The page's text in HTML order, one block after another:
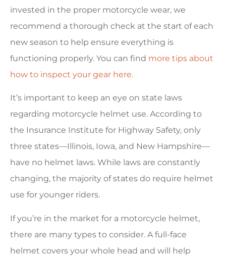
invested in the proper motorcycle wear, we
recommend a thorough check at the start of each
new season to help ensure everything is
functioning properly. You can find more tips about
how to inspect your gear here.
It’s important to keep an eye on state laws
regarding motorcycle helmet use. According to
the Insurance Institute for Highway Safety, only
three states—Illinois, Iowa, and New Hampshire—
have no helmet laws. While laws are constantly
changing, the majority of states do require helmet
use for younger riders.
If you’re in the market for a motorcycle helmet,
there are many types to consider. A full-face
helmet covers your whole head and will help